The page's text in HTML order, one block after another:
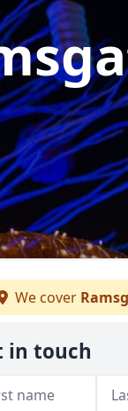
We cover
in touch